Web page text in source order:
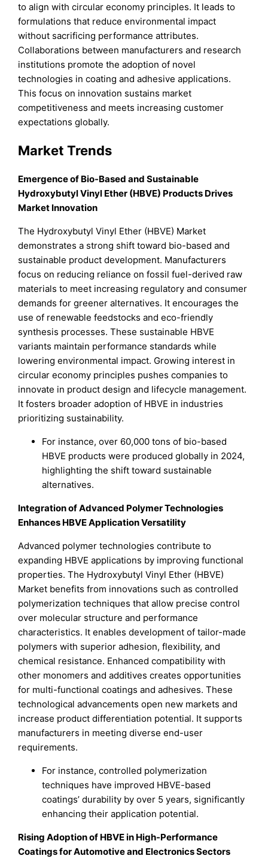
to align with circular economy principles. It leads to
formulations that reduce environmental impact
without sacrificing performance attributes.
Collaborations between manufacturers and research
institutions promote the adoption of novel
technologies in coating and adhesive applications.
This focus on innovation sustains market
competitiveness and meets increasing customer
expectations globally.
Market Trends
Emergence of Bio-Based and Sustainable
Hydroxybutyl Vinyl Ether (HBVE) Products Drives
Market Innovation
The Hydroxybutyl Vinyl Ether (HBVE) Market
demonstrates a strong shift toward bio-based and
sustainable product development. Manufacturers
focus on reducing reliance on fossil fuel-derived raw
materials to meet increasing regulatory and consumer
demands for greener alternatives. It encourages the
use of renewable feedstocks and eco-friendly
synthesis processes. These sustainable HBVE
variants maintain performance standards while
lowering environmental impact. Growing interest in
circular economy principles pushes companies to
innovate in product design and lifecycle management.
It fosters broader adoption of HBVE in industries
prioritizing sustainability.
For instance, over 60,000 tons of bio-based
HBVE products were produced globally in 2024,
highlighting the shift toward sustainable
alternatives.
Integration of Advanced Polymer Technologies
Enhances HBVE Application Versatility
Advanced polymer technologies contribute to
expanding HBVE applications by improving functional
properties. The Hydroxybutyl Vinyl Ether (HBVE)
Market benefits from innovations such as controlled
polymerization techniques that allow precise control
over molecular structure and performance
characteristics. It enables development of tailor-made
polymers with superior adhesion, flexibility, and
chemical resistance. Enhanced compatibility with
other monomers and additives creates opportunities
for multi-functional coatings and adhesives. These
technological advancements open new markets and
increase product differentiation potential. It supports
manufacturers in meeting diverse end-user
requirements.
For instance, controlled polymerization
techniques have improved HBVE-based
coatings’ durability by over 5 years, significantly
enhancing their application potential.
Rising Adoption of HBVE in High-Performance
Coatings for Automotive and Electronics Sectors